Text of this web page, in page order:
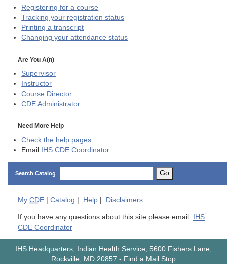
Registering for a course
Tracking your registration status
Printing a transcript
Changing your attendance status
Are You A(n)
Supervisor
Instructor
Course Director
CDE Administrator
Need More Help
Check the help pages
Email IHS CDE Coordinator
Search Catalog Go
My CDE Catalog Help Disclaimers
If you have any questions about this site please email: IHS
CDE Coordinator
IHS Headquarters, Indian Health Service, 5600 Fishers Lane,
Rockville, MD 20857 - Find a Mail Stop